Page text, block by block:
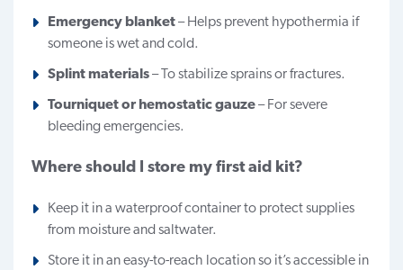
Emergency blanket– Helps prevent hypothermia if
someone is wet and cold.
Splint materials– To stabilize sprains or fractures.
Tourniquet or hemostatic gauze– For severe
bleeding emergencies.
Where should I store my first aid kit?
Keep it in a waterproof container to protect supplies
from moisture and saltwater.
Store it in an easy-to-reach location so it’s accessible in